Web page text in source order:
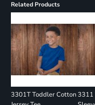
Related Products
3301T Toddler Cotton 3311